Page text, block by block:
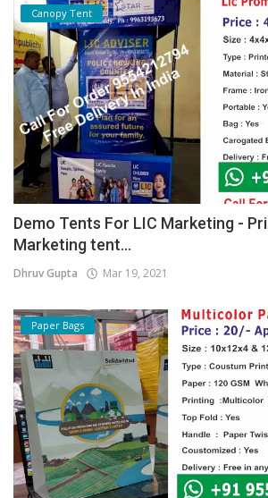
Canopy Tent
Demo Tents For LIC Marketing -
Marketing tent...
Dhruv Gupta Mar 19, 2021
Paper Bags